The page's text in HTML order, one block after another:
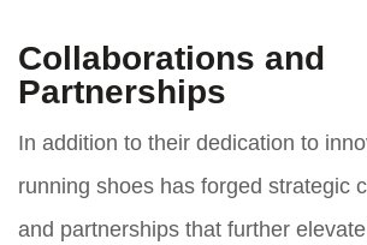
Collaborations and
Partnerships
In addition to their dedication to
running shoes has forged strategic
and partnerships that further